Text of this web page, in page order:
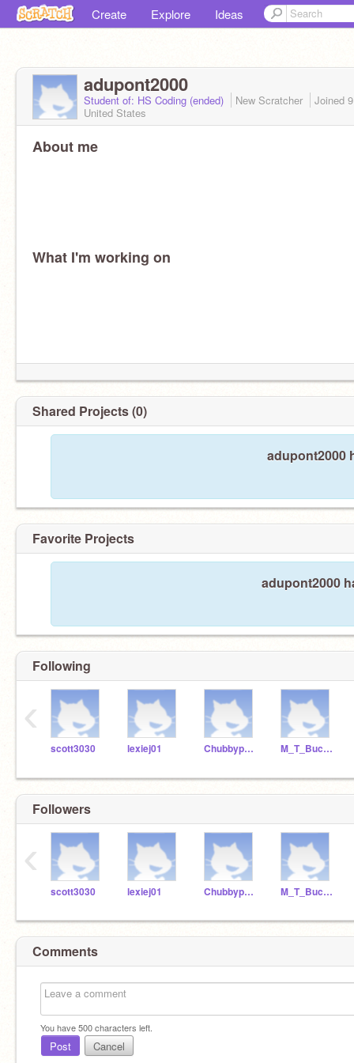
Create Explore Ideas
adupont2000
Student of: HS Coding (ended) New Scratcher Joined
United States
About me
What I'm working on
Shared Projects (0)
adupont2000
Favorite Projects
adupont2000
Following
scott3030 lexiej01 Chubbypanda6 M_T_Bucket
‹
Followers
scott3030 lexiej01 Chubbypanda6 M_T_Bucket
‹
Comments
You have500characters left.
Post Cancel